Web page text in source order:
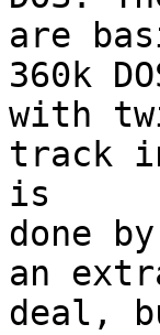
are
360k
with
track
is
done
an
deal,